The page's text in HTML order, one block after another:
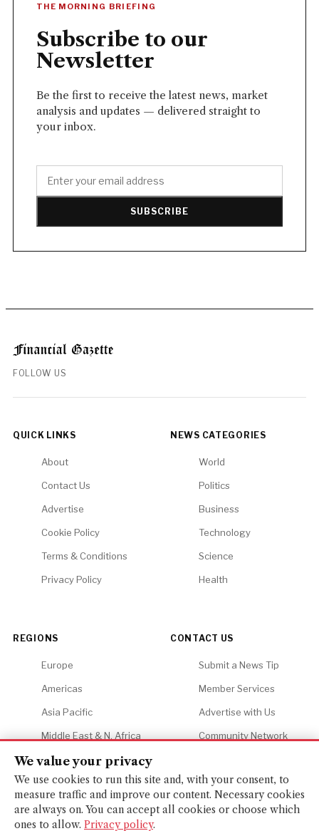
THE MORNING BRIEFING
Subscribe to our
Newsletter
Be the first to receive the latest news, market
analysis and updates — delivered straight to
your inbox.
SUBSCRIBE
FOLLOW US
QUICK LINKS
About
Contact Us
Advertise
Cookie Policy
Terms & Conditions
Privacy Policy
NEWS CATEGORIES
World
Politics
Business
Technology
Science
Health
REGIONS
Europe
Americas
Asia Pacific
Middle East & N. Africa
Africa
CONTACT US
Submit a News Tip
Member Services
Advertise with Us
Community Network
© 2026 Financial Gazette. All rights reserved.
We value your privacy
We use cookies to run this site and, with your consent, to
measure traffic and improve our content. Necessary cookies
are always on. You can accept all cookies or choose which
ones to allow. Privacy policy.